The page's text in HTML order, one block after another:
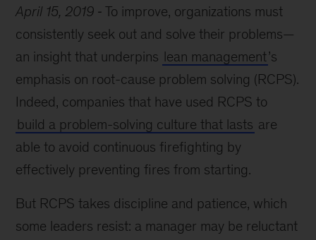
April 15, 2019
To improve, organizations must
consistently seek out and solve their problems—
an insight that underpins lean management’s
emphasis on root-cause problem solving (RCPS).
Indeed, companies that have used RCPS to
build a problem-solving culture that lasts are
able to avoid continuous firefighting by
effectively preventing fires from starting.
But RCPS takes discipline and patience, which
some leaders resist: a manager may be reluctant